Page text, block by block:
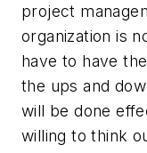
project
organization is
have to have
the ups and
will be done
willing to think